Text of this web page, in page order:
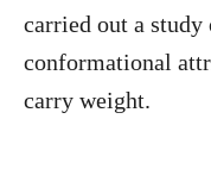
carried out a
conformational
carry weight.